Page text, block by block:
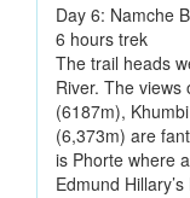
Day 6: Namche
6 hours trek
The trail heads
River. The views
(6187m),
(6,373m) are
is Phorte where
Edmund